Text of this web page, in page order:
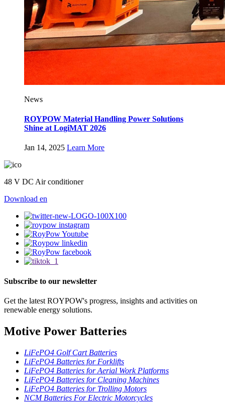
News
ROYPOW Material Handling Power Solutions
Shine at LogiMAT 2026
Jan 14, 2025 Learn More
48 V DC Air conditioner
Download en
Subscribe to our newsletter
Get the latest ROYPOW's progress, insights and activities on
renewable energy solutions.
Motive Power Batteries
LiFePO4 Golf Cart Batteries
LiFePO4 Batteries for Forklifts
LiFePO4 Batteries for Aerial Work Platforms
LiFePO4 Batteries for Cleaning Machines
LiFePO4 Batteries for Trolling Motors
NCM Batteries For Electric Motorcycles